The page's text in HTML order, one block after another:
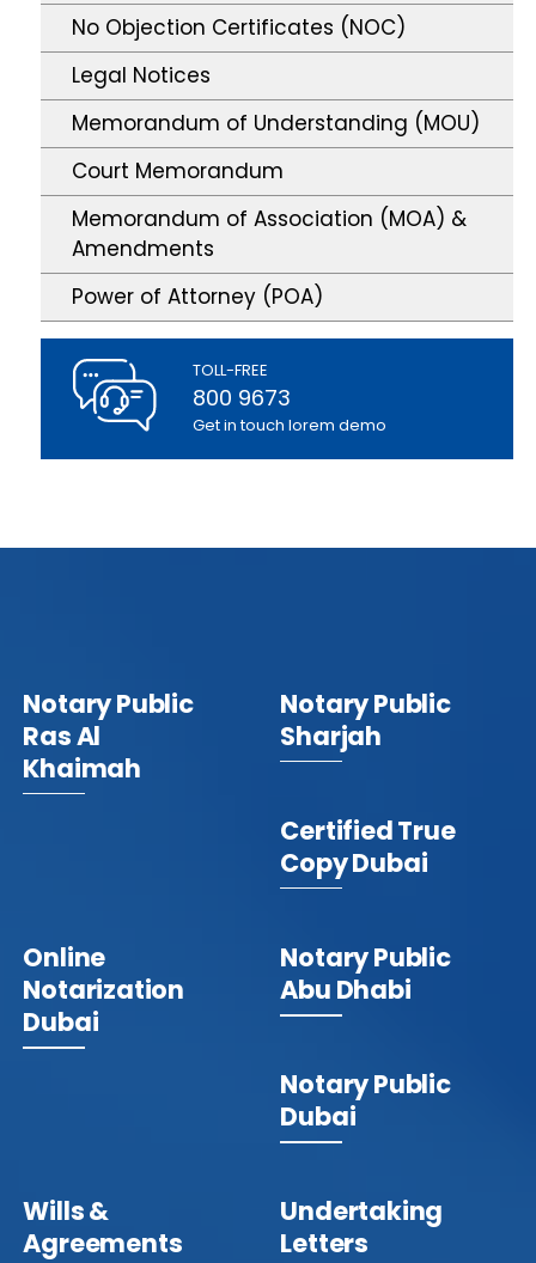
No Objection Certificates (NOC)
Legal Notices
Memorandum of Understanding (MOU)
Court Memorandum
Memorandum of Association (MOA) &
Amendments
Power of Attorney (POA)
TOLL-FREE
800 9673
Get in touch lorem demo
Notary Public
Ras Al
Khaimah
Notary Public
Sharjah
Certified True
Copy Dubai
Online
Notarization
Dubai
Notary Public
Abu Dhabi
Notary Public
Dubai
Wills &
Agreements
Undertaking
Letters